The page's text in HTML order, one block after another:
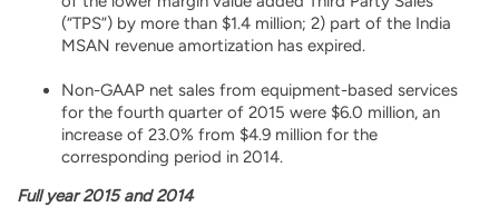
(“TPS”) by more than $1.4 million; 2) part of the India
MSAN revenue amortization has expired.
Non-GAAP net sales from equipment-based services
for the fourth quarter of 2015 were $6.0 million, an
increase of 23.0% from $4.9 million for the
corresponding period in 2014.
Full year 2015 and 2014